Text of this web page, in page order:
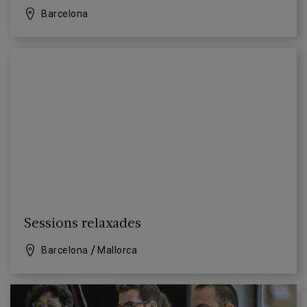
Barcelona
Sessions relaxades
Barcelona Mallorca